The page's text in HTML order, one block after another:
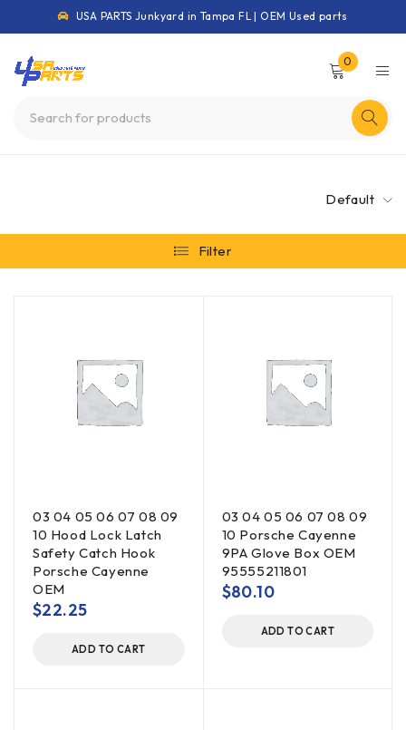
USA PARTS Junkyard in Tampa FL | OEM Used parts
0
Default
Filter
03 04 05 06 07 08 09
10 Hood Lock Latch
Safety Catch Hook
Porsche Cayenne
OEM
$22.25
ADD TO CART
03 04 05 06 07 08 09
10 Porsche Cayenne
9PA Glove Box OEM
95555211801
$80.10
ADD TO CART